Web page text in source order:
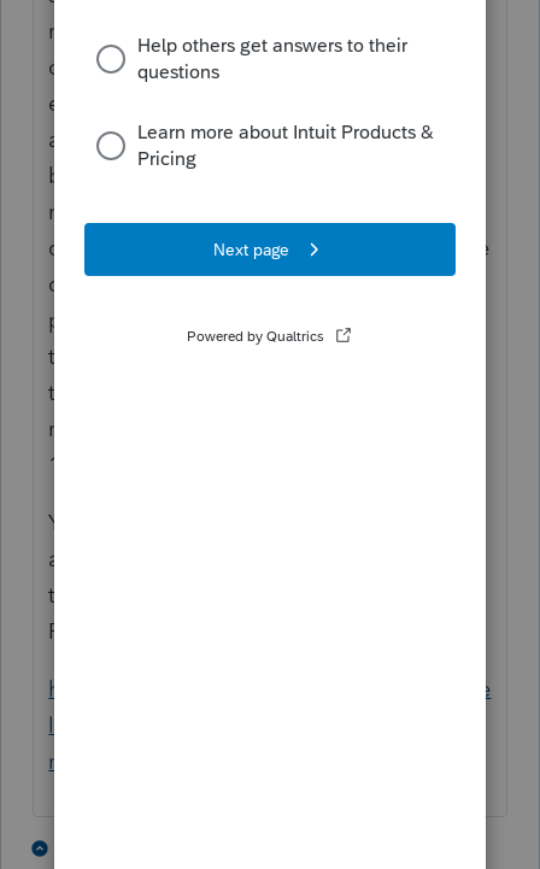
reimbursement for health insurance and
other medical expenses. At retirement, the
employee is asked to sign a document
acknowledging that all of the payments will
be used for health insurance or other
medical expenses. I had clients, a married
couple, who retired from the same city. One
of them received a 1099-R for the monthly
payments, and the other didn't. I suggested
they find out the reason, and it turned out
that one of them had not signed the
required paperwork. After doing that, no
1099-R was issued.
Your client should check with the employer
about whether a similar situation exists. Or,
this may be a defective "Retiree
Reimbursement Arrangement." See
https://www.benefitspro.com/2022/10/06/he
lp-your-employees-think-about-retirement-
now-with-a-rra/?slreturn=2025020900935